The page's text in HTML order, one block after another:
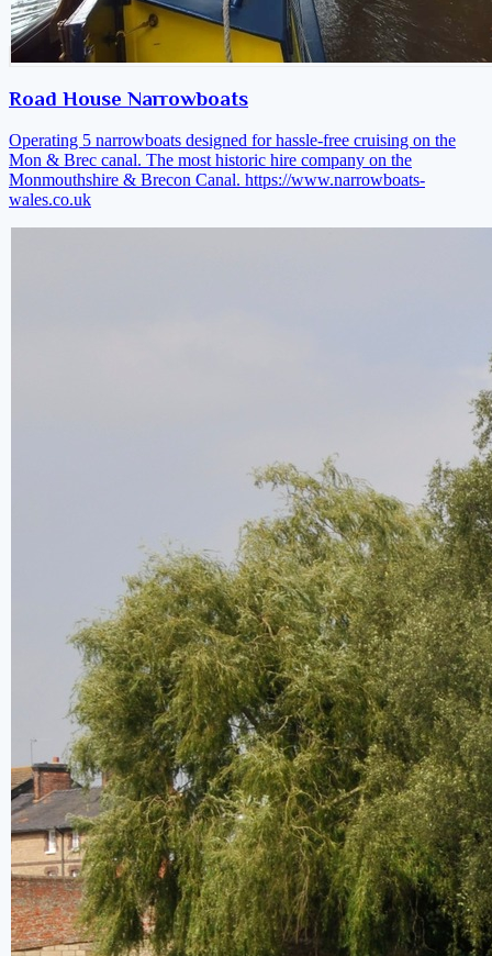
Road House Narrowboats
Operating 5 narrowboats designed for hassle-free cruising on the
Mon & Brec canal. The most historic hire company on the
Monmouthshire & Brecon Canal. https://www.narrowboats-
wales.co.uk